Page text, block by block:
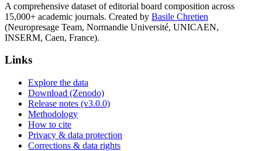
A comprehensive dataset of editorial board composition across
15,000+ academic journals. Created by Basile Chretien
(Neuropresage Team, Normandie Université, UNICAEN,
INSERM, Caen, France).
Links
Explore the data
Download (Zenodo)
Release notes (v3.0.0)
Methodology
How to cite
Privacy & data protection
Corrections & data rights